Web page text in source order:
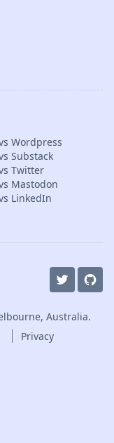
Wordpress
Substack
Twitter
Mastodon
LinkedIn
Australia.
Privacy